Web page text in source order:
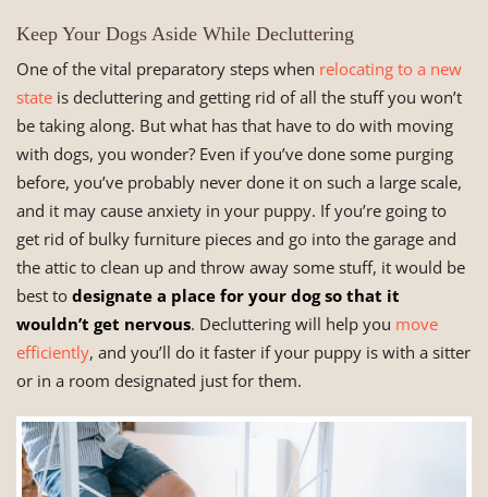
Keep Your Dogs Aside While Decluttering
One of the vital preparatory steps when relocating to a new
state is decluttering and getting rid of all the stuff you won’t
be taking along. But what has that have to do with moving
with dogs, you wonder? Even if you’ve done some purging
before, you’ve probably never done it on such a large scale,
and it may cause anxiety in your puppy. If you’re going to
get rid of bulky furniture pieces and go into the garage and
the attic to clean up and throw away some stuff, it would be
best to designate a place for your dog so that it
wouldn’t get nervous. Decluttering will help you move
efficiently, and you’ll do it faster if your puppy is with a sitter
or in a room designated just for them.